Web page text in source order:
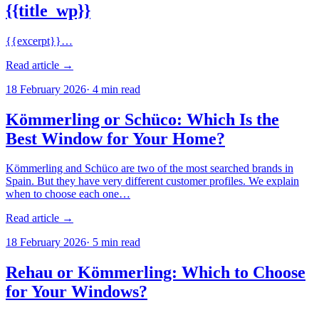
{{title_wp}}
{{excerpt}}…
Read article →
18 February 2026· 4 min read
Kömmerling or Schüco: Which Is the
Best Window for Your Home?
Kömmerling and Schüco are two of the most searched brands in
Spain. But they have very different customer profiles. We explain
when to choose each one…
Read article →
18 February 2026· 5 min read
Rehau or Kömmerling: Which to Choose
for Your Windows?